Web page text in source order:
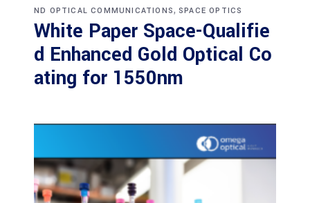
ND OPTICAL COMMUNICATIONS , SPACE OPTICS
White Paper Space-Qualifie
d Enhanced Gold Optical Co
ating for 1550nm